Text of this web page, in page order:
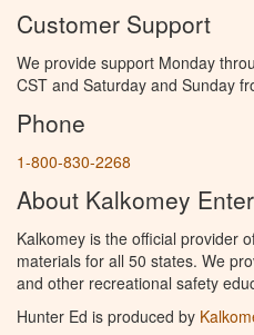
Customer Support
We provide support Monday
CST and Saturday and Sunday
Phone
1-800-830-2268
About Kalkomey
Kalkomey is the official provider
materials for all 50 states. We
and other recreational safety
Hunter Ed is produced by